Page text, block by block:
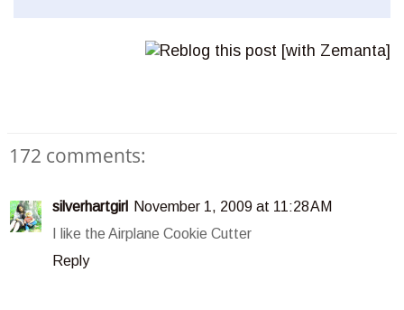
172 comments:
silverhartgirl
November 1, 2009 at 11:28 AM
I like the Airplane Cookie Cutter
Reply